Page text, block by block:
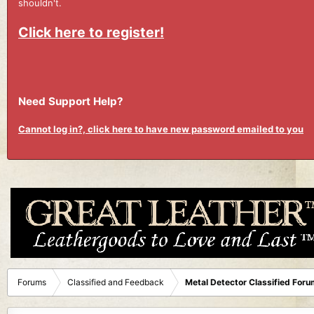
shouldn't.
Click here to register!
Need Support Help?
Cannot log in?, click here to have new password emailed to you
Forums Classified and Feedback Metal Detector Classified